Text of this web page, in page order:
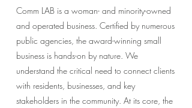
Comm LAB is a woman- and minority-owned
and operated business. Certified by numerous
public agencies, the award-winning small
business is hands-on by nature. We
understand the critical need to connect clients
with residents, businesses, and key
stakeholders in the community. At its core, the